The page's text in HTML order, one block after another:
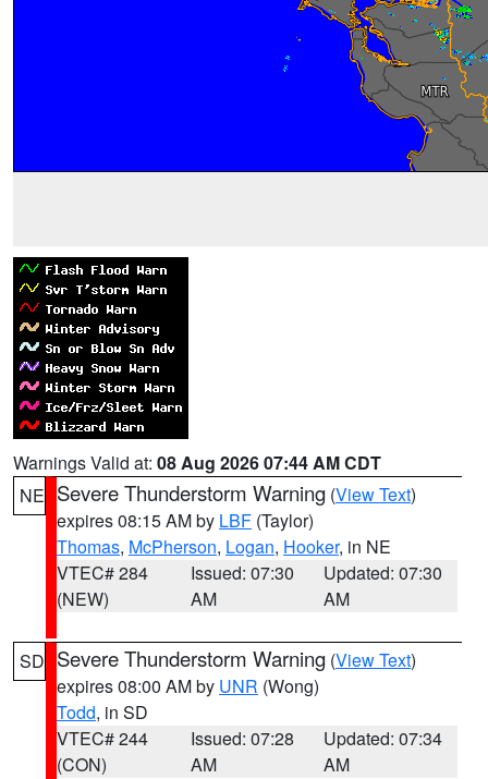
Warnings Valid at: 08 Aug 2026 07:44 AM CDT
NE Severe Thunderstorm Warning (View Text)
expires 08:15 AM by LBF (Taylor)
Thomas, McPherson, Logan, Hooker, in NE
VTEC# 284
(NEW)
Issued: 07:30
AM
Updated: 07:30
AM
SD Severe Thunderstorm Warning (View Text)
expires 08:00 AM by UNR (Wong)
Todd, in SD
VTEC# 244
(CON)
Issued: 07:28
AM
Updated: 07:34
AM